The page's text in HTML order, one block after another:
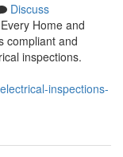
Discuss
Home and
compliant and
inspections.
inspections-